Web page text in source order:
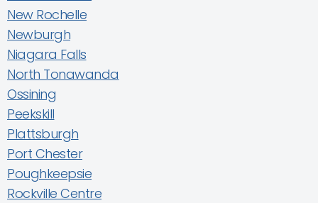
New Rochelle
Newburgh
Niagara Falls
North Tonawanda
Ossining
Peekskill
Plattsburgh
Port Chester
Poughkeepsie
Rockville Centre